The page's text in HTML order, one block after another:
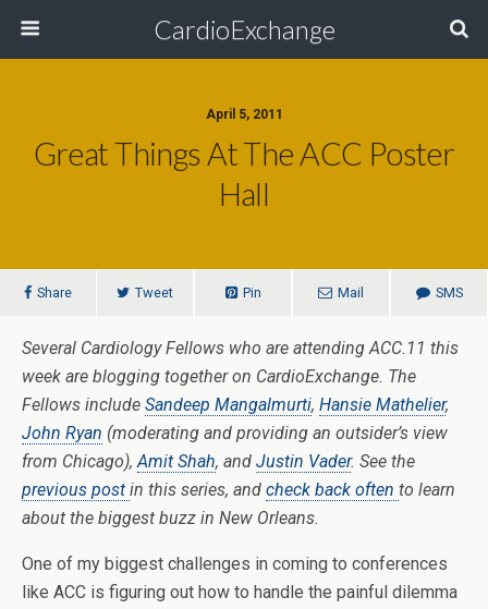
CardioExchange
April 5, 2011
Great Things At The ACC Poster
Hall
Share Tweet Pin Mail SMS
Several Cardiology Fellows who are attending ACC.11 this
week are blogging together on CardioExchange. The
Fellows include Sandeep Mangalmurti, Hansie Mathelier,
John Ryan (moderating and providing an outsider’s view
from Chicago),Amit Shah, and Justin Vader. See the
previous post in this series, and check back often to learn
about the biggest buzz in New Orleans.
One of my biggest challenges in coming to conferences
like ACC is figuring out how to handle the painful dilemma